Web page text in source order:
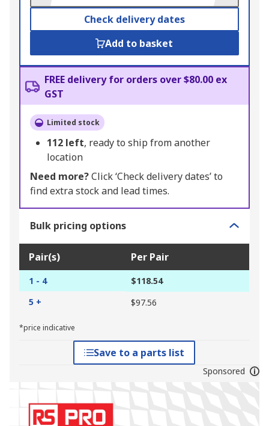
Check delivery dates
Add to basket
FREE delivery for orders over $80.00 ex
GST
Limited stock
112 left, ready to ship from another
location
Need more?Click ‘Check delivery dates’ to
find extra stock and lead times.
Bulk pricing options
Pair(s) Per Pair
1 - 4
$118.54
5 +
$97.56
*price indicative
Save to a parts list
Sponsored